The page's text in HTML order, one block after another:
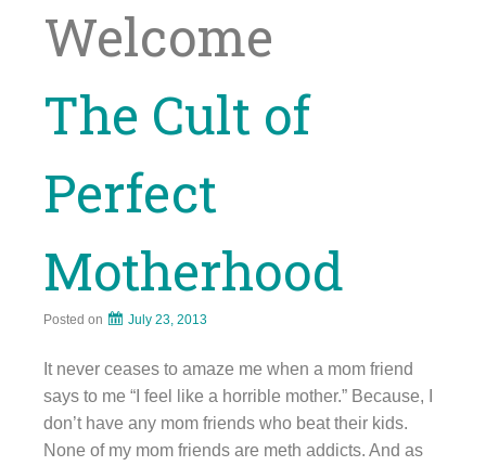
Welcome
The Cult of
Perfect
Motherhood
Posted on July 23, 2013
It never ceases to amaze me when a mom friend
says to me “I feel like a horrible mother.” Because, I
don’t have any mom friends who beat their kids.
None of my mom friends are meth addicts. And as